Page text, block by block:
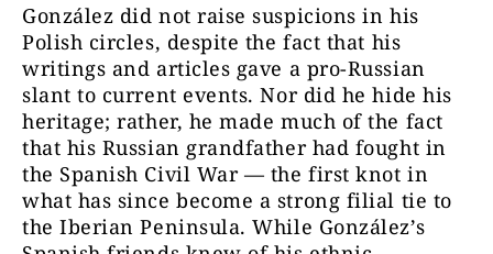
González did not raise suspicions in his
Polish circles, despite the fact that his
writings and articles gave a pro-Russian
slant to current events. Nor did he hide his
heritage; rather, he made much of the fact
that his Russian grandfather had fought in
the Spanish Civil War — the first knot in
what has since become a strong filial tie to
the Iberian Peninsula. While González’s